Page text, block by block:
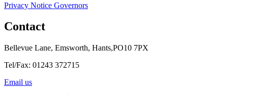
Privacy Notice Governors
Contact
Bellevue Lane, Emsworth, Hants,PO10 7PX
Tel/Fax: 01243 372715
Email us